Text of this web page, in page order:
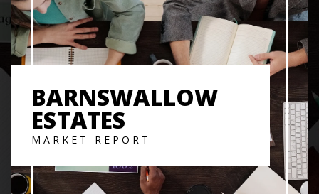
BARNSWALLOW
ESTATES
MARKET REPORT